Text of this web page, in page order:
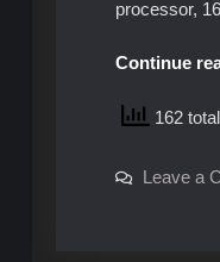
processor,
Continue
162
Leave a